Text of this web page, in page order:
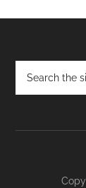
Footer